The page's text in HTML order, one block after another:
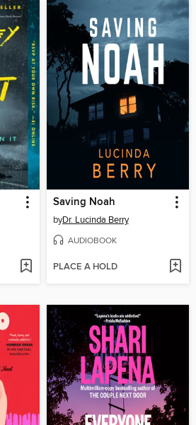
Saving Noah
byDr. Lucinda Berry
AUDIOBOOK
PLACE A HOLD